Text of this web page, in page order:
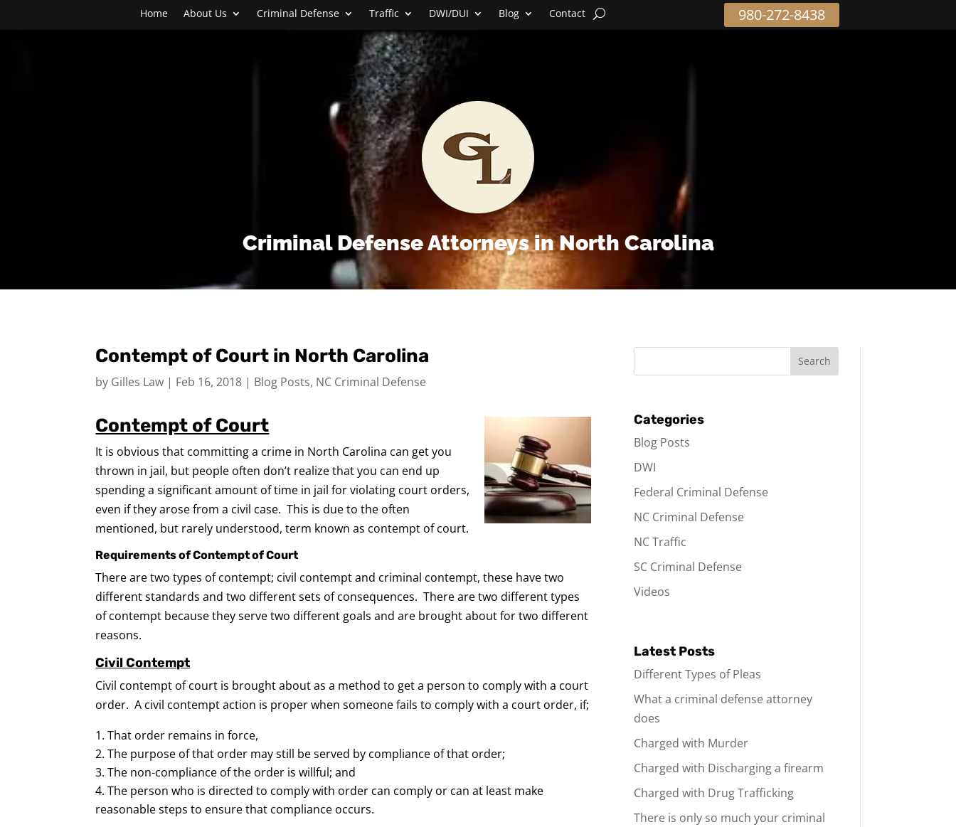
Home About Us Criminal Defense Traffic DWI/DUI Blog Contact 980-272-8438
Criminal Defense Attorneys in North Carolina
Contempt of Court in North Carolina
by Gilles Law | Feb 16, 2018 | Blog Posts, NC Criminal Defense
Contempt of Court
It is obvious that committing a crime in North Carolina can get you
thrown in jail, but people often don’t realize that you can end up
spending a significant amount of time in jail for violating court orders,
even if they arose from a civil case. This is due to the often
mentioned, but rarely understood, term known as contempt of court.
Requirements of Contempt of Court
There are two types of contempt; civil contempt and criminal contempt, these have two
different standards and two different sets of consequences. There are two different types
of contempt because they serve two different goals and are brought about for two different
reasons.
Civil Contempt
Civil contempt of court is brought about as a method to get a person to comply with a court
order. A civil contempt action is proper when someone fails to comply with a court order, if;
That order remains in force,
The purpose of that order may still be served by compliance of that order;
The non-compliance of the order is willful; and
The person who is directed to comply with order can comply or can at least make
reasonable steps to ensure that compliance occurs.
Categories
Blog Posts
DWI
Federal Criminal Defense
NC Criminal Defense
NC Traffic
SC Criminal Defense
Videos
Latest Posts
Different Types of Pleas
What a criminal defense attorney
does
Charged with Murder
Charged with Discharging a firearm
Charged with Drug Trafficking
There is only so much your criminal